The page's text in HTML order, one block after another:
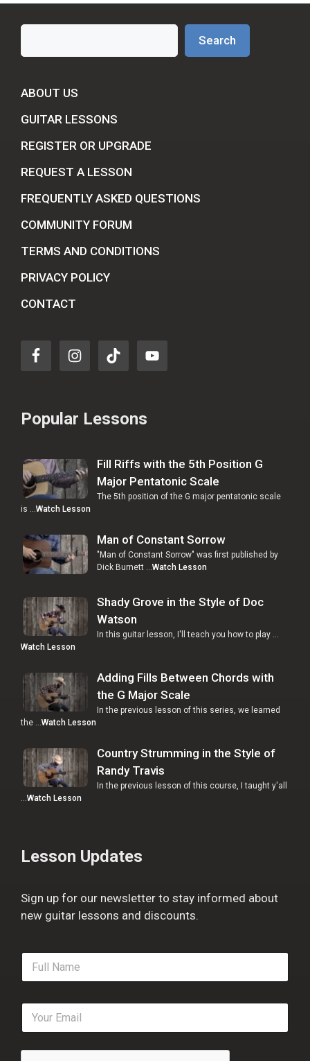
Search
ABOUT US
GUITAR LESSONS
REGISTER OR UPGRADE
REQUEST A LESSON
FREQUENTLY ASKED QUESTIONS
COMMUNITY FORUM
TERMS AND CONDITIONS
PRIVACY POLICY
CONTACT
Popular Lessons
Fill Riffs with the 5th Position G
Major Pentatonic Scale
The 5th position of the G major pentatonic scale
is …Watch Lesson
Man of Constant Sorrow
"Man of Constant Sorrow" was first published by
Dick Burnett …Watch Lesson
Shady Grove in the Style of Doc
Watson
In this guitar lesson, I'll teach you how to play …
Watch Lesson
Adding Fills Between Chords with
the G Major Scale
In the previous lesson of this series, we learned
the … Watch Lesson
Country Strumming in the Style of
Randy Travis
In the previous lesson of this course, I taught y'all
Watch Lesson
Lesson Updates
Sign up for our newsletter to stay informed about
new guitar lessons and discounts.
F
l
e
E
a
i